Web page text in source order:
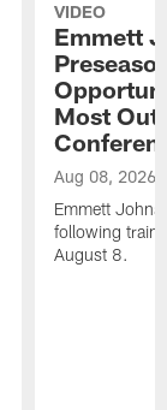
VIDEO
Emmett
Most Out
Aug 08, 2026
Emmett
following
August 8.